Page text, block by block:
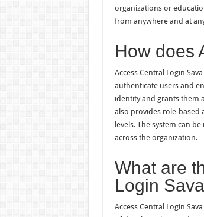
organizations or
from anywhere and at
How does
Access Central Login
authenticate users and
identity and grants them
also provides role-based
levels. The system can
across the organization.
What are
Login
Access Central Login